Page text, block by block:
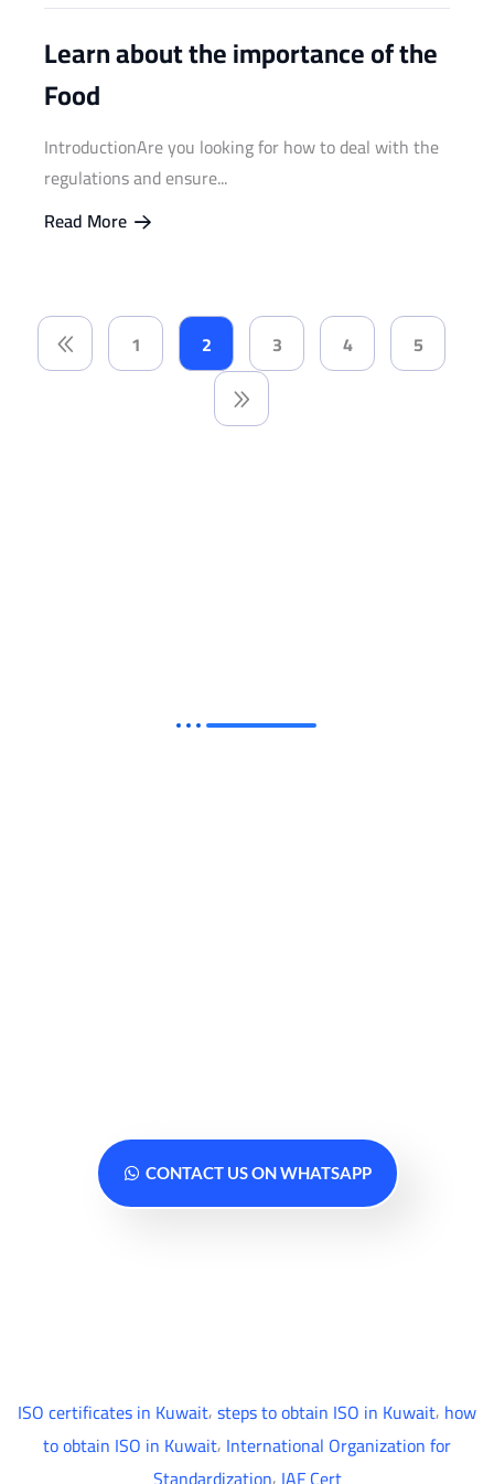
Learn about the importance of the
Food
IntroductionAre you looking for how to deal with the
regulations and ensure...
Read More
1 2 3 4 5
CONTACT US ON WHATSAPP
ISO certificates in Kuwait,steps to obtain ISO in Kuwait, how
to obtain ISO in Kuwait, International Organization for
,